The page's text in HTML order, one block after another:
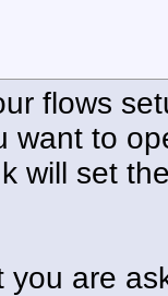
flows
want to
will set
you are